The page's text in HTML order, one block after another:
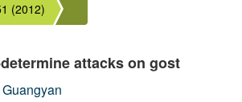
(2012)
attacks on gost